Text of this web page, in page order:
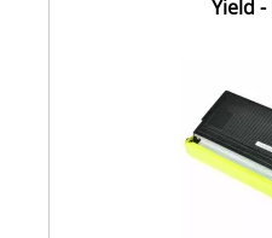
Yield -